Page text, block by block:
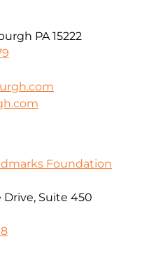
PA 15222
Foundation
Suite 450